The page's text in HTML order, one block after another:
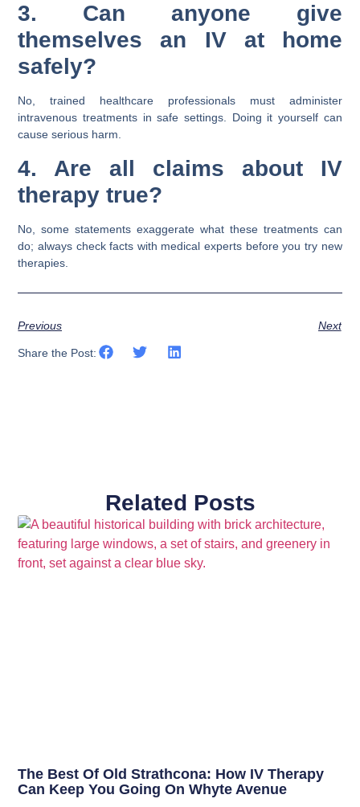
3. Can anyone give
themselves an IV at home
safely?
No, trained healthcare professionals must administer
intravenous treatments in safe settings. Doing it yourself can
cause serious harm.
4. Are all claims about IV
therapy true?
No, some statements exaggerate what these treatments can
do; always check facts with medical experts before you try new
therapies.
Previous Next
Share the Post:
Related Posts
The Best Of Old Strathcona: How IV Therapy
Can Keep You Going On Whyte Avenue